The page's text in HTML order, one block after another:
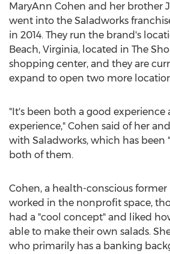
MaryAnn Cohen and her brother
went into the Saladworks
in 2014. They run the brand's
Beach, Virginia, located in The
shopping center, and they are
expand to open two more
"It's been both a good experience
experience," Cohen said of her
with Saladworks, which has been
both of them.
Cohen, a health-conscious former
worked in the nonprofit space,
had a "cool concept" and liked
able to make their own salads.
who primarily has a banking